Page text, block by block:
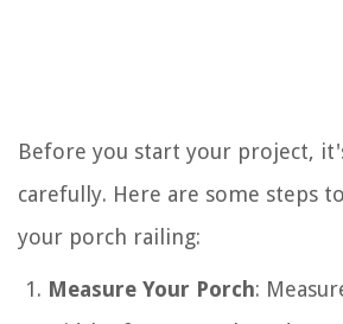
Before you start your project,
carefully. Here are some steps
your porch railing:
Measure Your Porch: